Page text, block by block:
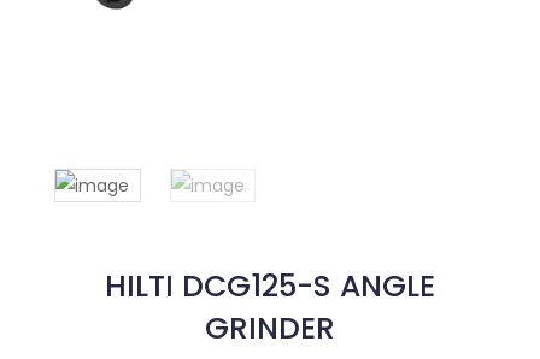
HILTI DCG125-S ANGLE
GRINDER